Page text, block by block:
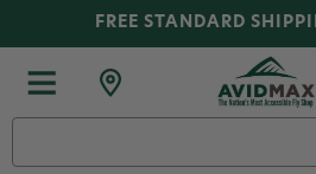
FREE STANDARD